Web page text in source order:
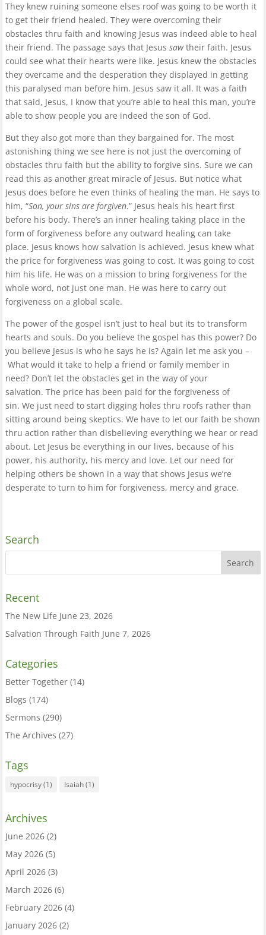
They knew ruining someone elses roof was going to be worth it
to get their friend healed. They were overcoming their
obstacles thru faith and knowing Jesus was indeed able to heal
their friend. The passage says that Jesus sawtheir faith. Jesus
could see what their hearts were like. Jesus knew the obstacles
they overcame and the desperation they displayed in getting
this paralysed man before him. Jesus saw it all. It was a faith
that said, Jesus, I know that you’re able to heal this man, you’re
able to show people you are indeed the son of God.
But they also got more than they bargained for. The most
astonishing thing we see here is not just the overcoming of
obstacles thru faith but the ability to forgive sins. Sure we can
read this as another great miracle of Jesus. But notice what
Jesus does before he even thinks of healing the man. He says to
him, “Son, your sins are forgiven.” Jesus heals his heart first
before his body. There’s an inner healing taking place in the
form of forgiveness before any outward healing can take
place. Jesus knows how salvation is achieved. Jesus knew what
the price for forgiveness was going to cost. It was going to cost
him his life. He was on a mission to bring forgiveness for the
whole word, not just one man. He was here to carry out
forgiveness on a global scale.
The power of the gospel isn’t just to heal but its to transform
hearts and souls. Do you believe the gospel has this power? Do
you believe Jesus is who he says he is? Again let me ask you –
What would it take to help a friend or family member in
need? Don’t let the obstacles get in the way of your
salvation. The price has been paid for the forgiveness of
sin. We just need to start digging holes thru roofs rather than
sitting around being skeptics. We have to let our faith be shown
thru action rather than disbelieving everything we hear or read
about. Let Jesus be everything in our lives, because of his
power, his authority, his mercy and love. Let our need for
helping others be shown in a way that shows Jesus we’re
desperate to turn to him for forgiveness, mercy and grace.
Search
Recent
The New Life June 23, 2026
Salvation Through Faith June 7, 2026
Categories
Better Together(14)
Blogs (174)
Sermons (290)
The Archives (27)
Tags
hypocrisy(1) Isaiah(1)
Archives
June 2026(2)
May 2026(5)
April 2026(3)
March 2026(6)
February 2026(4)
January 2026(2)